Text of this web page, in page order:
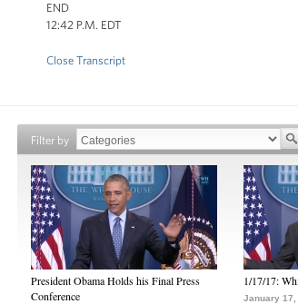
END
12:42 P.M. EDT
Close Transcript
Filter by
President Obama Holds his Final Press
Conference
1/17/17:
January 17,